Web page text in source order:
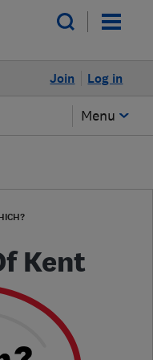
Log in
Join
Menu
Kent